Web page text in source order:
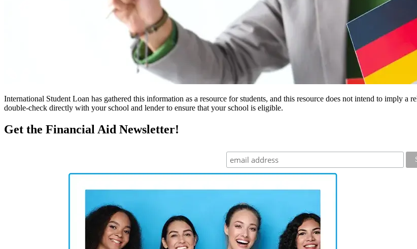
International Student Loan has gathered this information as a resource for students, and this resource does not intend to imply
double-check directly with your school and lender to ensure that your school is eligible.
Get the Financial Aid Newsletter!